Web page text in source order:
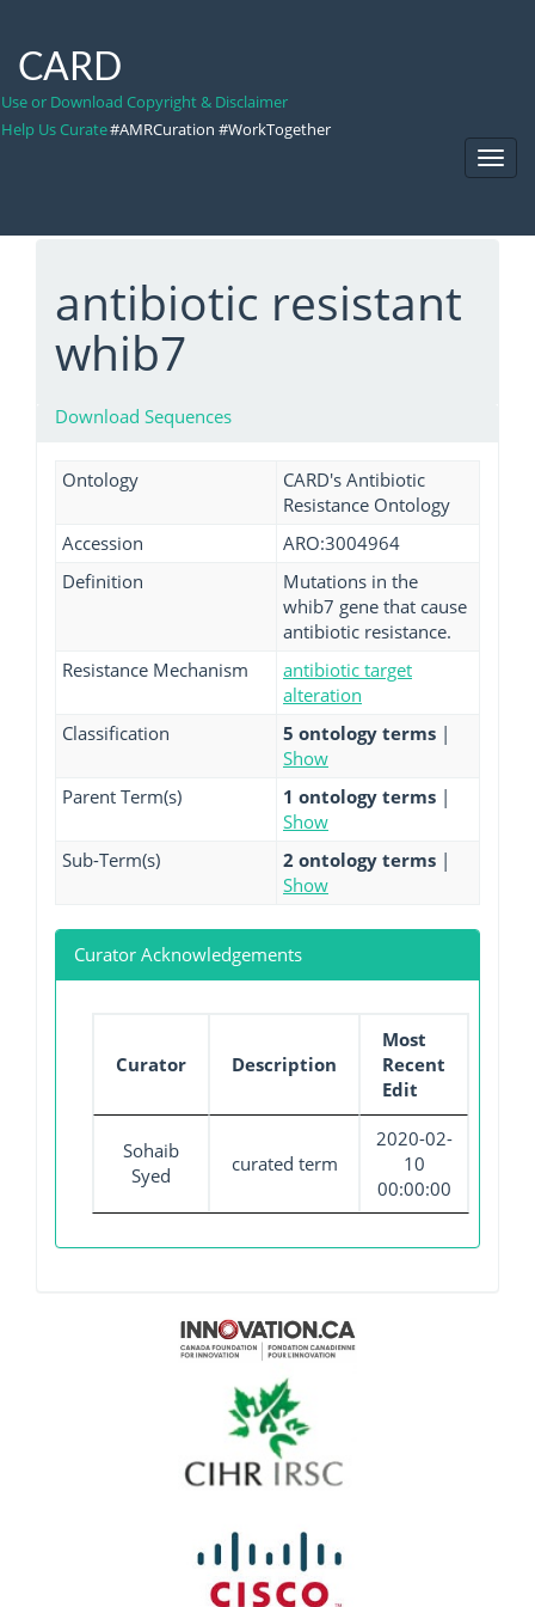
CARD
Use or Download Copyright & Disclaimer
Help Us Curate#AMRCuration #WorkTogether
antibiotic resistant
whib7
Download Sequences
Ontology
CARD's Antibiotic
Resistance Ontology
Accession
ARO:3004964
Definition
Mutations in the
whib7 gene that cause
antibiotic resistance.
Resistance Mechanism
antibiotic target
alteration
Classification
5 ontology terms |
Show
Parent Term(s)
1 ontology terms |
Show
Sub-Term(s)
2 ontology terms |
Show
Curator Acknowledgements
Curator Description
Most
Recent
Edit
Sohaib
Syed
curated term
2020-02-
10
00:00:00